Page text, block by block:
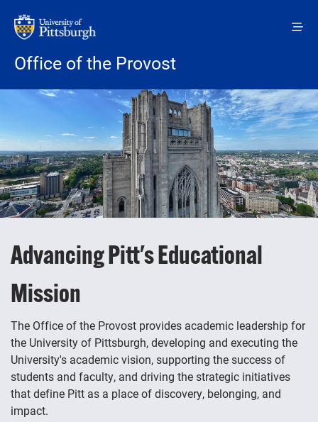
Office of the Provost
Advancing Pitt's Educational
Mission
The Office of the Provost provides academic leadership for
the University of Pittsburgh, developing and executing the
University's academic vision, supporting the success of
students and faculty, and driving the strategic initiatives
that define Pitt as a place of discovery, belonging, and
impact.